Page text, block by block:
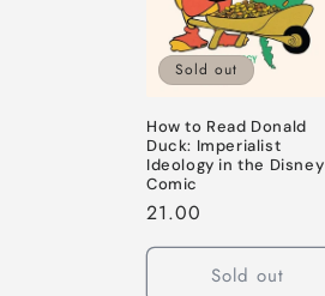
Sold out
How to Read Donald
Duck: Imperialist
Ideology in the Disney
Comic
Regular
price
21.00
Sold out